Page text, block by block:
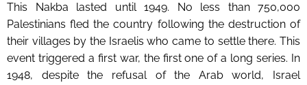
This Nakba lasted until 1949. No less than 750,000
Palestinians fled the country following the destruction of
their villages by the Israelis who came to settle there. This
event triggered a first war, the first one of a long series. In
1948, despite the refusal of the Arab world, Israel